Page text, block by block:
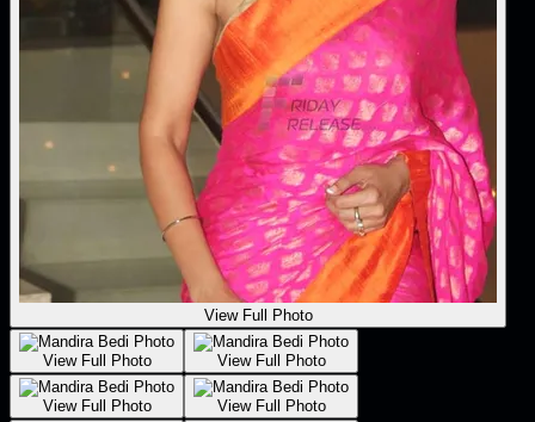
View Full Photo
View Full Photo View Full Photo
View Full Photo View Full Photo